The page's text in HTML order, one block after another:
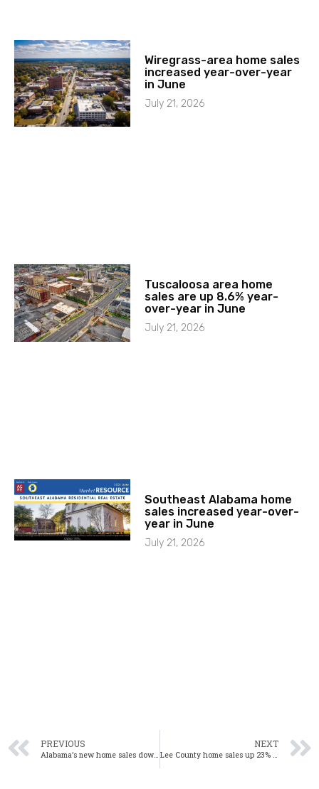
Wiregrass-area home sales
increased year-over-year
in June
July 21, 2026
Tuscaloosa area home
sales are up 8.6% year-
over-year in June
July 21, 2026
Southeast Alabama home
sales increased year-over-
year in June
July 21, 2026
PREVIOUS
Alabama’s new home sales down slightly in December
NEXT
Lee County home sales up 23% year-over-year in December